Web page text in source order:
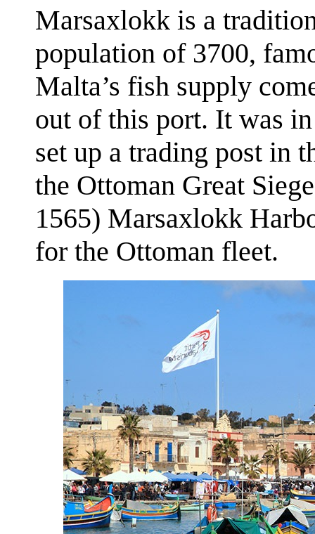
Marsaxlokk is a
population of 3700,
Malta’s fish supply
out of this port. It was
set up a trading post in
the Ottoman Great
1565) Marsaxlokk
for the Ottoman fleet.